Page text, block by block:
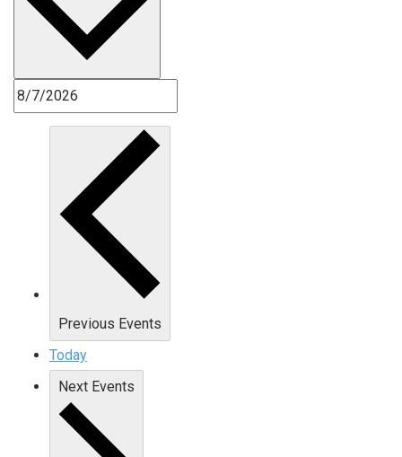
Previous Events
Today
Next Events